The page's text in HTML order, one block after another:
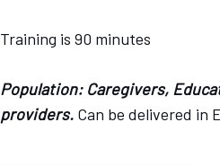
Training is 90 minutes
Population: Caregivers,
providers. Can be delivered in